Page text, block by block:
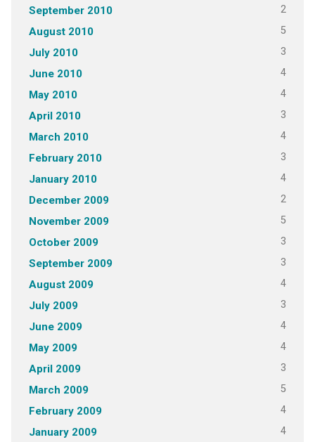
September 2010 2
August 2010 5
July 2010 3
June 2010 4
May 2010 4
April 2010 3
March 2010 4
February 2010 3
January 2010 4
December 2009 2
November 2009 5
October 2009 3
September 2009 3
August 2009 4
July 2009 3
June 2009 4
May 2009 4
April 2009 3
March 2009 5
February 2009 4
January 2009 4